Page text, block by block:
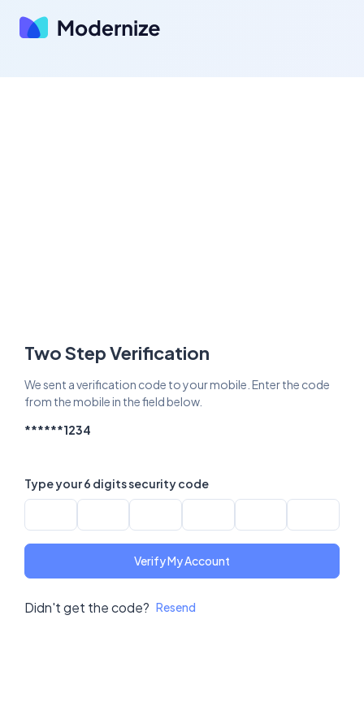
Two Step Verification
We sent a verification code to your mobile. Enter the code
from the mobile in the field below.
******1234
Type your 6 digits security code
Verify My Account
Didn't get the code? Resend